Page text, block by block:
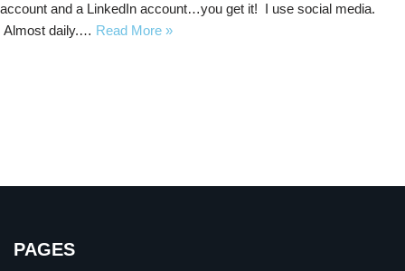
account and a LinkedIn account…you get it! I use social media.
Almost daily.… Read More »
PAGES